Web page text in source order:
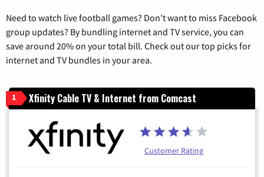
Need to watch live football games? Don’t want to miss Facebook
group updates? By bundling internet and TV service, you can
save around 20% on your total bill. Check out our top picks for
internet and TV bundles in your area.
1 Xfinity Cable TV & Internet from Comcast
Customer Rating